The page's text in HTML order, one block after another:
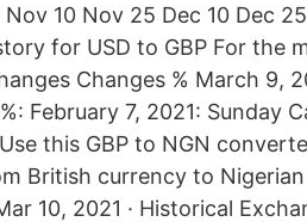
10 Nov 25 Dec 10 Dec
for USD to GBP For the
Changes % March 9,
February 7, 2021: Sunday
this GBP to NGN
British currency to
10, 2021 · Historical